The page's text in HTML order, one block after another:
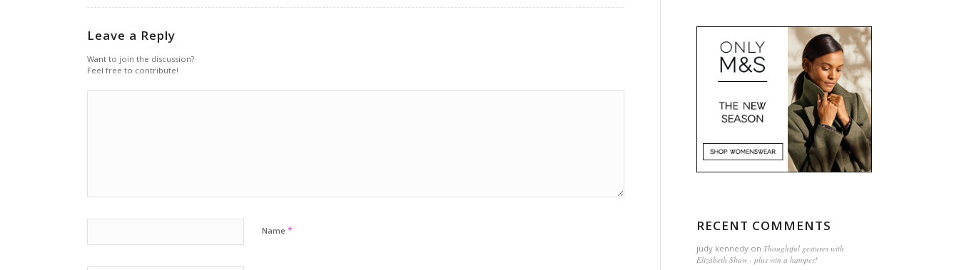
Leave a Reply
Want to join the discussion?
Feel free to contribute!
Name * RECENT COMMENTS
judy kennedy on Thoughtful gestures with
Elizabeth Shaw - plus win a hamper!